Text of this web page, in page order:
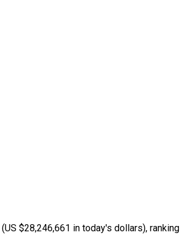
(US $28,246,661 in today's dollars), ranking